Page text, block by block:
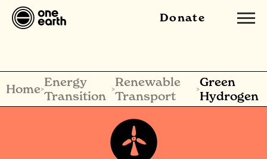
Donate
Home>Energy
Transition
>Renewable
Transport
>Green
Hydrogen